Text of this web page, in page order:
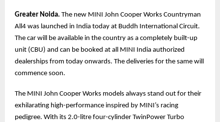
Greater Noida. The new MINI John Cooper Works Countryman
All4 was launched in India today at Buddh International Circuit.
The car will be available in the country as a completely built-up
unit (CBU) and can be booked at all MINI India authorized
dealerships from today onwards. The deliveries for the same will
commence soon.
The MINI John Cooper Works models always stand out for their
exhilarating high-performance inspired by MINI’s racing
pedigree. With its 2.0-litre four-cylinder TwinPower Turbo